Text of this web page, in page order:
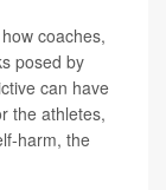
coaches,
posed by
can have
the athletes,
harm, the